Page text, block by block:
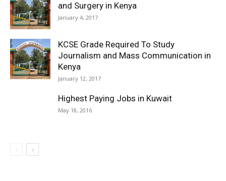
and Surgery in Kenya
January 4, 2017
KCSE Grade Required To Study
Journalism and Mass Communication in
Kenya
January 12, 2017
Highest Paying Jobs in Kuwait
May 18, 2016